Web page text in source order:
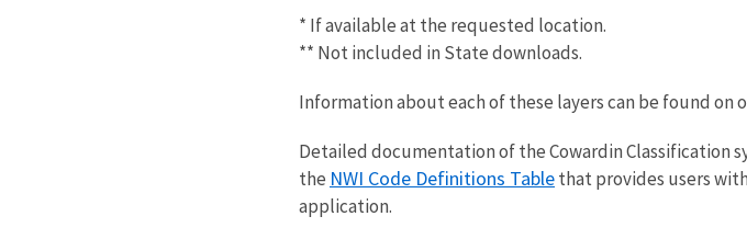
* If available at the requested location.
** Not included in State downloads.
Information about each of these layers can be found on
Detailed documentation of the Cowardin Classification
the NWI Code Definitions Tablethat provides users
application.